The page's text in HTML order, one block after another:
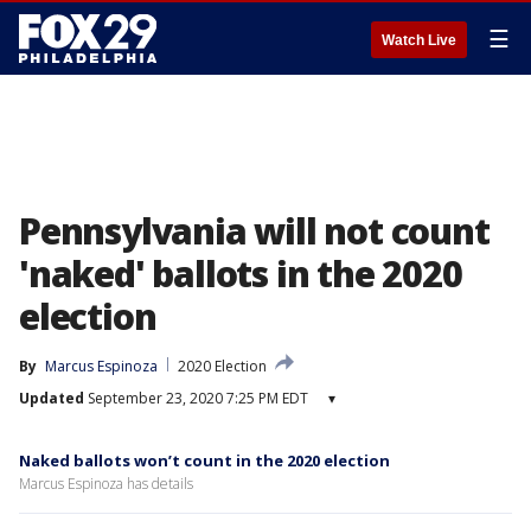
Watch Live ☰
Pennsylvania will not count
'naked' ballots in the 2020
election
By Marcus Espinoza
2020 Election
Updated September 23, 2020 7:25 PM EDT ▾
Naked ballots won’t count in the 2020 election
Marcus Espinoza has details